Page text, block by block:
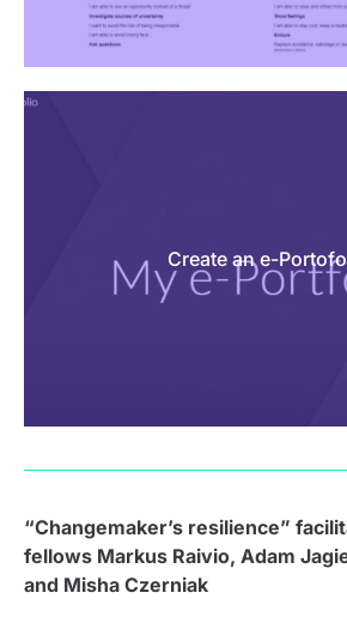
Create an e-
“Changemaker’s resilience”
fellows Markus Raivio, Adam
and Misha Czerniak